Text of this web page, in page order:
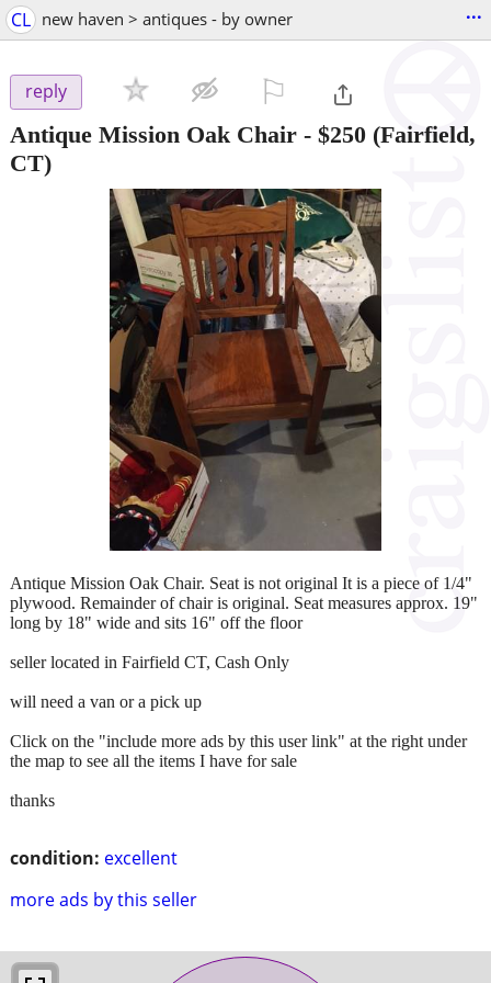
CL new haven > antiques - by owner ...
reply
Antique Mission Oak Chair - $250 (Fairfield,
CT)
condition: excellent
more ads by this seller
Antique Mission Oak Chair. Seat is not original It is a piece of 1/4"
plywood. Remainder of chair is original. Seat measures approx. 19"
long by 18" wide and sits 16" off the floor
seller located in Fairfield CT, Cash Only
will need a van or a pick up
Click on the "include more ads by this user link" at the right under
the map to see all the items I have for sale
thanks